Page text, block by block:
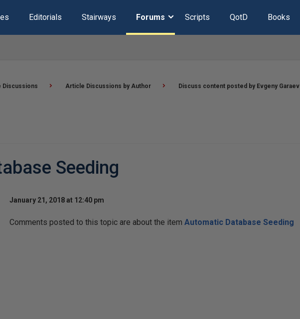
Editorials Stairways Forums Scripts QotD Books
Discussions Article Discussions by Author Discuss content posted by Evgeny Garaev
Seeding
January 21, 2018 at 12:40 pm
Comments posted to this topic are about the item Automatic Database Seeding